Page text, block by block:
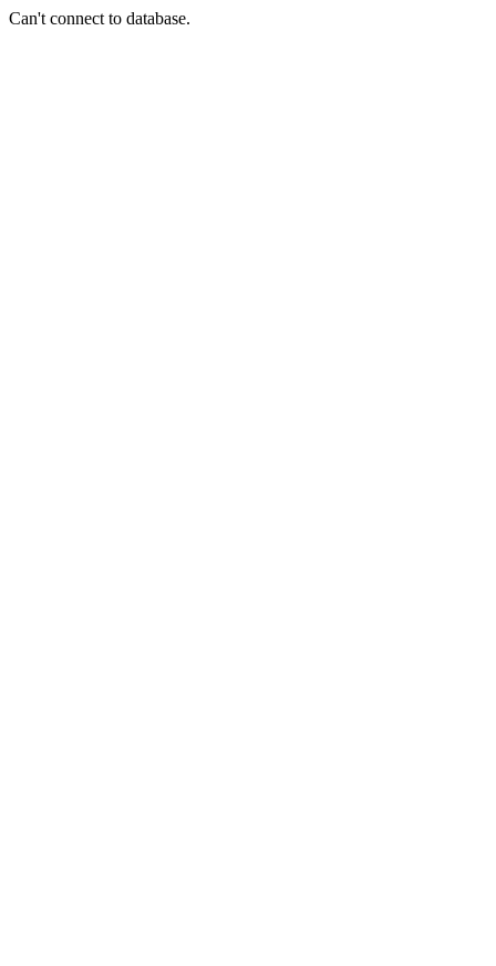
Can't connect to database.